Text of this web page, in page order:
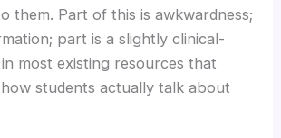
them. Part of this is awkwardness;
part is a slightly clinical-
most existing resources that
how students actually talk about